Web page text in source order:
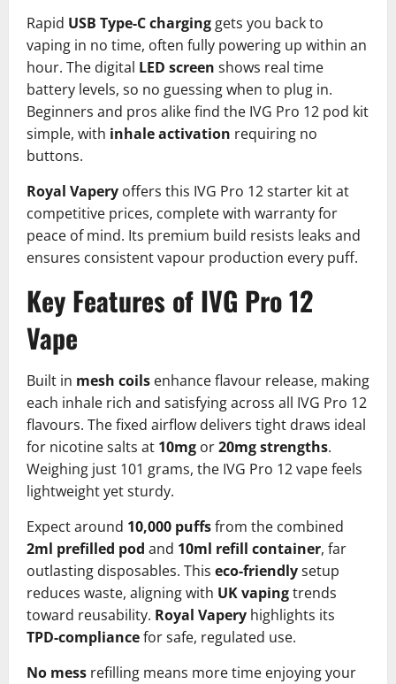
Rapid USB Type-C charging gets you back to
vaping in no time, often fully powering up within an
hour. The digital LED screen shows real time
battery levels, so no guessing when to plug in.
Beginners and pros alike find the IVG Pro 12 pod kit
simple, with inhale activation requiring no
buttons.​
Royal Vapery offers this IVG Pro 12 starter kit at
competitive prices, complete with warranty for
peace of mind. Its premium build resists leaks and
ensures consistent vapour production every puff.
Key Features of IVG Pro 12
Vape
Built in mesh coils enhance flavour release, making
each inhale rich and satisfying across all IVG Pro 12
flavours. The fixed airflow delivers tight draws ideal
for nicotine salts at 10mg or20mg strengths.
Weighing just 101 grams, the IVG Pro 12 vape feels
lightweight yet sturdy.​
Expect around 10,000 puffsfrom the combined
2ml prefilled pod and 10ml refill container, far
outlasting disposables. This eco-friendlysetup
reduces waste, aligning with UK vapingtrends
toward reusability. Royal Vapery highlights its
TPD-compliancefor safe, regulated use.​
No mess refilling means more time enjoying your